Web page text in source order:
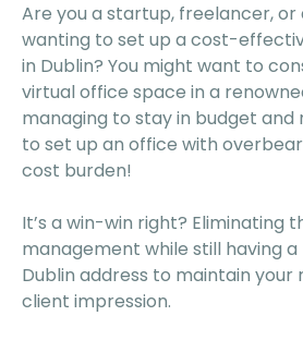
Are you a startup, freelancer, or
wanting to set up a cost-
in Dublin? You might want to
virtual office space in a
managing to stay in budget and
to set up an office with
cost burden!
It’s a win-win right? Eliminating
management while still having
Dublin address to maintain your
client impression.